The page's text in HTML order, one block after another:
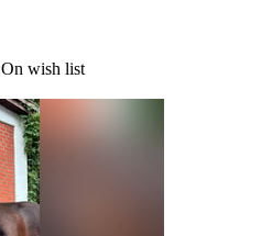
On wish list